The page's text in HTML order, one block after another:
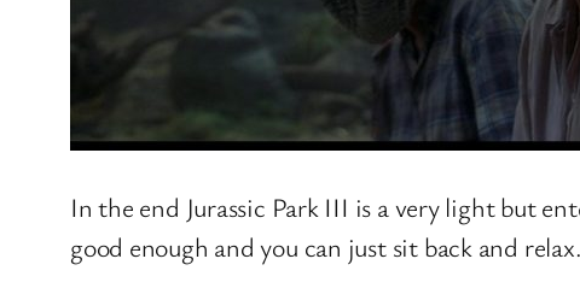
In the end Jurassic Park III is a very light but
good enough and you can just sit back and relax.